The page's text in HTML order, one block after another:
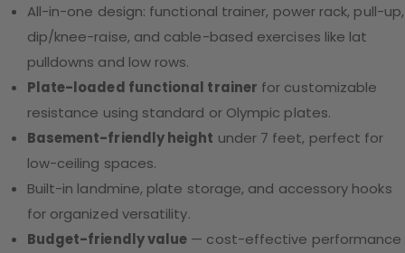
All-in-one design: functional trainer, power rack, pull-up,
dip/knee-raise, and cable-based exercises like lat
pulldowns and low rows.
Plate-loaded functional trainer for customizable
resistance using standard or Olympic plates.
Basement-friendly height under 7 feet, perfect for
low-ceiling spaces.
Built-in landmine, plate storage, and accessory hooks
for organized versatility.
Budget-friendly value — cost-effective performance